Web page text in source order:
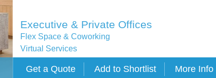
Executive & Private Offices
Flex Space & Coworking
Virtual Services